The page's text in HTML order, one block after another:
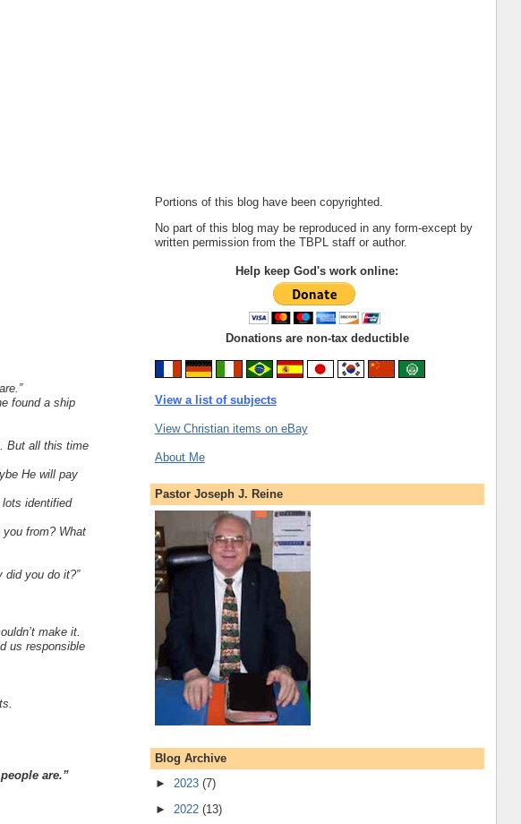
found a ship
But all this time
He will pay
identified
you from? What
did you do it?”
make it.
us responsible
are.”
Portions of this blog have been copyrighted.
No part of this blog may be reproduced in any form-except by
written permission from the TBPL staff or author.
Help keep God's work online:
Donations are non-tax deductible
View a list of subjects
View Christian items on eBay
About Me
Pastor Joseph J. Reine
Blog Archive
► 2023 (7)
► 2022 (13)